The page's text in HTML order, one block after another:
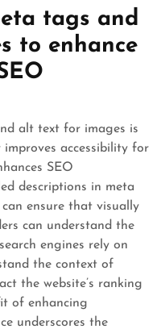
tags and
to enhance
alt text for images is
accessibility for
SEO
descriptions in meta
ensure that visually
can understand the
engines rely on
the context of
the website’s ranking
of enhancing
underscores the